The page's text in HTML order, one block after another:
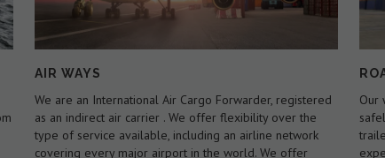
ROAD WAYS
Our wide range of trucking solutions will get your goods
safely across the city, state or country.we have our own
trailers to carry 20 ft and 40 ft containers. We are
experts in handling loads that exceed the standard or
the